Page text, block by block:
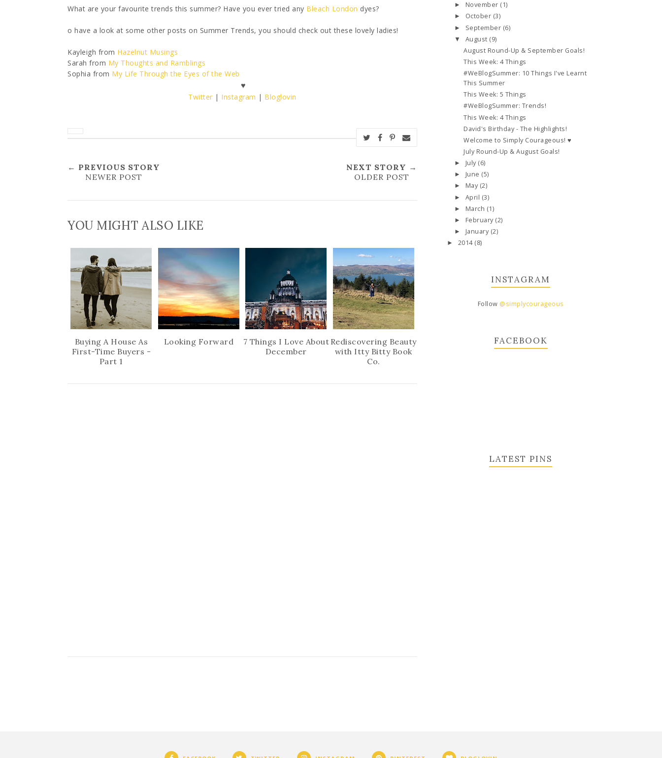
What are your favourite trends this summer? Have you ever tried any Bleach London dyes?
o have a look at some other posts on Summer Trends, you should check out these lovely ladies!
Kayleigh from Hazelnut Musings
Sarah from My Thoughts and Ramblings
Sophia from My Life Through the Eyes of the Web
♥
Twitter | Instagram | Bloglovin
← PREVIOUS STORY
NEWER POST
NEXT STORY →
OLDER POST
YOU MIGHT ALSO LIKE
Buying A House As
First-Time Buyers -
Part 1
Looking Forward
7 Things I Love About
December
Rediscovering Beauty
with Itty Bitty Book
Co.
► November (1)
► October (3)
► September (6)
▼ August (9)
August Round-Up & September Goals!
This Week: 4 Things
#WeBlogSummer: 10 Things I've Learnt
This Summer
This Week: 5 Things
#WeBlogSummer: Trends!
This Week: 4 Things
David's Birthday - The Highlights!
Welcome to Simply Courageous! ♥
July Round-Up & August Goals!
► July (6)
► June (5)
► May (2)
► April (3)
► March (1)
► February (2)
► January (2)
► 2014 (8)
INSTAGRAM
Follow @simplycourageous
FACEBOOK
LATEST PINS